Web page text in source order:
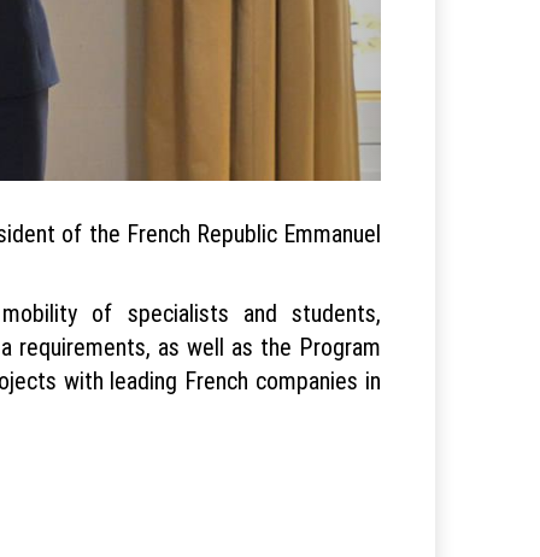
of the French Republic Emmanuel
of specialists and students,
requirements, as well as the Program
with leading French companies in